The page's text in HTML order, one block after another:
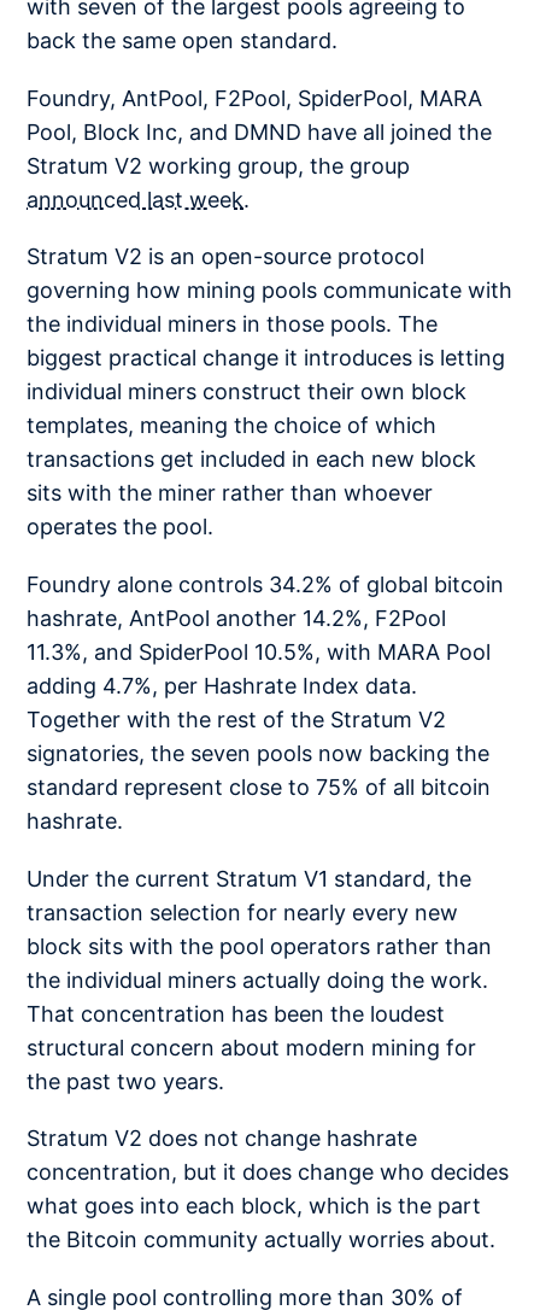
with seven of the largest pools agreeing to
back the same open standard.
Foundry, AntPool, F2Pool, SpiderPool, MARA
Pool, Block Inc, and DMND have all joined the
Stratum V2 working group, the group
announced last week.
Stratum V2 is an open-source protocol
governing how mining pools communicate with
the individual miners in those pools. The
biggest practical change it introduces is letting
individual miners construct their own block
templates, meaning the choice of which
transactions get included in each new block
sits with the miner rather than whoever
operates the pool.
Foundry alone controls 34.2% of global bitcoin
hashrate, AntPool another 14.2%, F2Pool
11.3%, and SpiderPool 10.5%, with MARA Pool
adding 4.7%, per Hashrate Index data.
Together with the rest of the Stratum V2
signatories, the seven pools now backing the
standard represent close to 75% of all bitcoin
hashrate.
Under the current Stratum V1 standard, the
transaction selection for nearly every new
block sits with the pool operators rather than
the individual miners actually doing the work.
That concentration has been the loudest
structural concern about modern mining for
the past two years.
Stratum V2 does not change hashrate
concentration, but it does change who decides
what goes into each block, which is the part
the Bitcoin community actually worries about.
A single pool controlling more than 30% of